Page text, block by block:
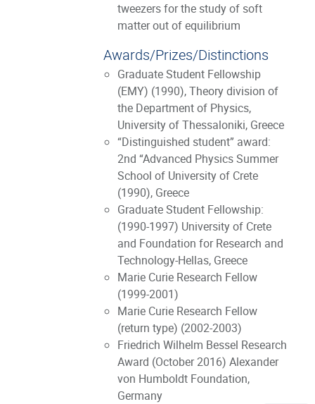
tweezers for the study of soft
matter out of equilibrium
Awards/Prizes/Distinctions
Graduate Student Fellowship
(ΕΜΥ) (1990), Theory division of
the Department of Physics,
University of Thessaloniki, Greece
“Distinguished student” award:
2nd “Advanced Physics Summer
School of University of Crete
(1990), Greece
Graduate Student Fellowship:
(1990-1997) University of Crete
and Foundation for Research and
Technology-Hellas, Greece
Marie Curie Research Fellow
(1999-2001)
Marie Curie Research Fellow
(return type) (2002-2003)
Friedrich Wilhelm Bessel Research
Award (October 2016) Alexander
von Humboldt Foundation,
Germany